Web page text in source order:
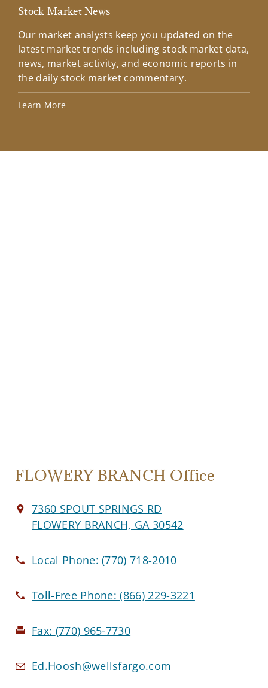
Stock Market News
Our market analysts keep you updated on the
latest market trends including stock market data,
news, market activity, and economic reports in
the daily stock market commentary.
Learn More
FLOWERY BRANCH Office
7360 SPOUT SPRINGS RD
FLOWERY BRANCH, GA 30542
Local Phone:(770) 718-2010
Toll-Free Phone:(866) 229-3221
Fax: (770) 965-7730
Ed.Hoosh@wellsfargo.com